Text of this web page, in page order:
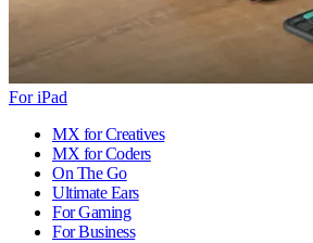
For iPad
MX for Creatives
MX for Coders
On The Go
Ultimate Ears
For Gaming
For Business